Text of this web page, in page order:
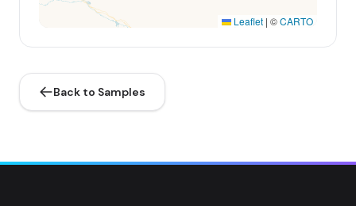
Leaflet | ©CARTO
Back to Samples